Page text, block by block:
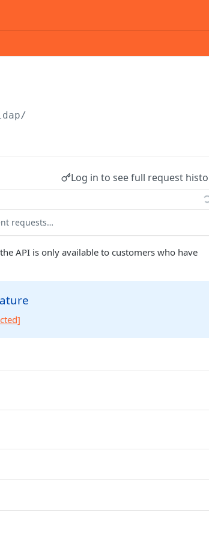
Log in to see full request
requests…
API is only available to customers who have